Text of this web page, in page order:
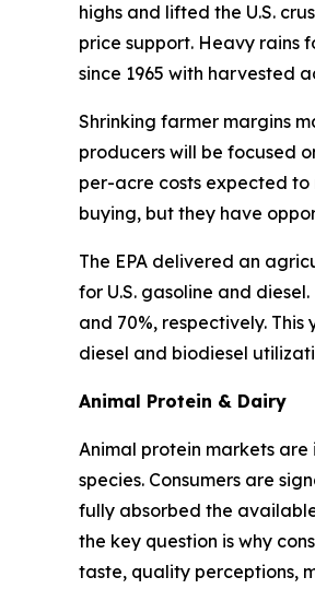
highs and lifted the U.S.
price support. Heavy rains
since 1965 with harvested
Shrinking farmer margins
producers will be focused
per-acre costs expected
buying, but they have
The EPA delivered an
for U.S. gasoline and
and 70%, respectively.
diesel and biodiesel
Animal Protein & Dairy
Animal protein markets are
species. Consumers are
fully absorbed the
the key question is why
taste, quality perceptions,